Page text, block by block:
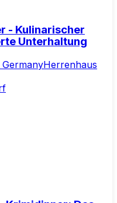
- Kulinarischer
Unterhaltung
Herrenhaus